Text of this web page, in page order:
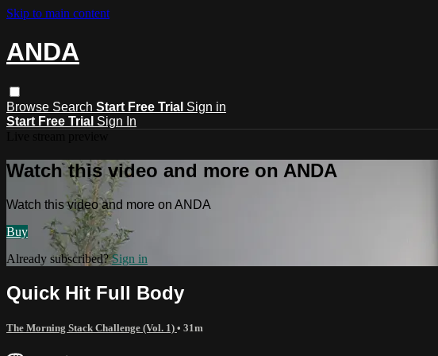
Skip to main content
ANDA
Browse Search Start Free Trial Sign in
Start Free Trial Sign In
Watch this video and more on ANDA
Watch this video and more on ANDA
Buy
Already subscribed?Sign in
Quick Hit Full Body
The Morning Stack Challenge (Vol. 1) • 31m